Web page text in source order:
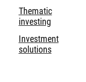
Thematic
investing
Investment
solutions